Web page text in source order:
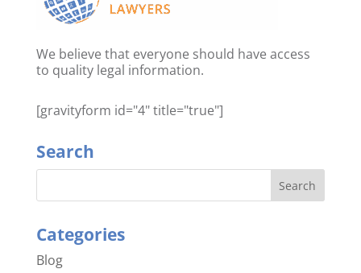
We believe that everyone should have access
to quality legal information.
[gravityform id="4" title="true"]
Search
Categories
Blog